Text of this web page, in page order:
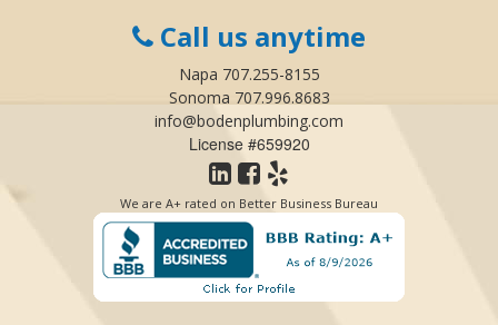
Call us anytime
Napa 707.255-8155
Sonoma 707.996.8683
info@bodenplumbing.com
License #659920
We are A+ rated on Better Business Bureau